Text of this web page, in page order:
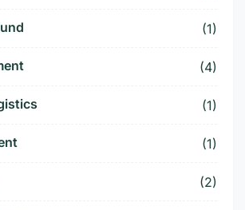
(1)
(4)
(1)
(1)
(2)